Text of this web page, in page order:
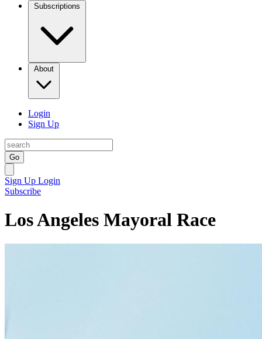
Subscriptions
About
Login
Sign Up
Go
Sign Up Login
Subscribe
Los Angeles Mayoral Race